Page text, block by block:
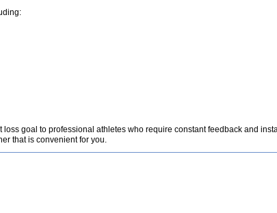
goal to professional athletes who require constant feedback and
that is convenient for you.